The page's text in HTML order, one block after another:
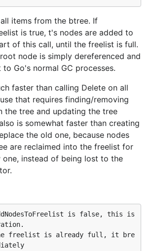
items from the btree. If
is true, t's nodes are added to
of this call, until the freelist is full.
node is simply dereferenced and
Go's normal GC processes.
faster than calling Delete on all
that requires finding/removing
the tree and updating the tree
is somewhat faster than creating
the old one, because nodes
are reclaimed into the freelist for
one, instead of being lost to the
is false, this is
freelist is already full, it bre